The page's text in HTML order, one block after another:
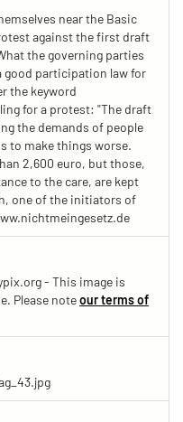
near the Basic
against the first draft
the governing parties
good participation law for
the keyword
for a protest: "The draft
the demands of people
to make things worse.
2,600 euro, but those,
to the care, are kept
one of the initiators of
- This image is
Please noteour terms of